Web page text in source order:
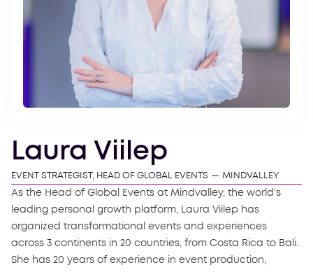
Laura Viilep
EVENT STRATEGIST, HEAD OF GLOBAL EVENTS — MINDVALLEY
As the Head of Global Events at Mindvalley, the world’s
leading personal growth platform, Laura Viilep has
organized transformational events and experiences
across 3 continents in 20 countries, from Costa Rica to Bali.
She has 20 years of experience in event production,